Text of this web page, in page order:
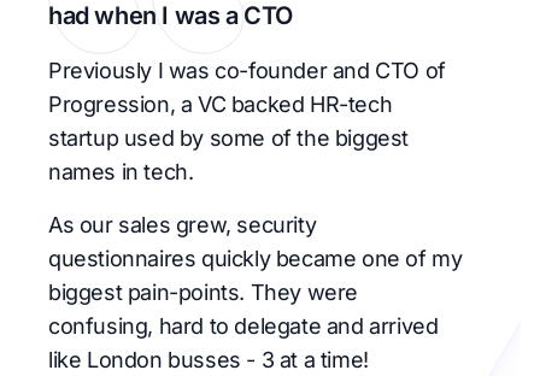
had when I was a CTO
Previously I was co-founder and CTO of
Progression, a VC backed HR-tech
startup used by some of the biggest
names in tech.
As our sales grew, security
questionnaires quickly became one of my
biggest pain-points. They were
confusing, hard to delegate and arrived
like London busses - 3 at a time!